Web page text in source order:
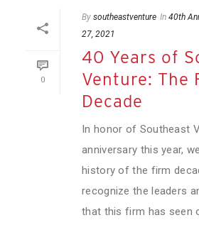
0
By southeastventure In 40th
27, 2021
40 Years of
Venture: The
Decade
In honor of Southeast
anniversary this year,
history of the firm
recognize the leaders
that this firm has seen